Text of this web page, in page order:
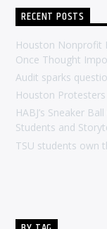
RECENT POSTS
Houston Nonprofit
Once Thought
Audit sparks
Houston
HABJ’s Sneaker
Students and
TSU students own